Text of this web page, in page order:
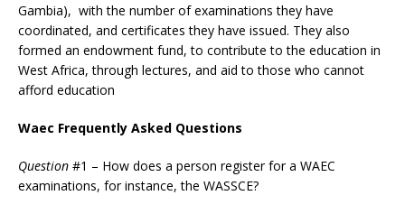
Gambia), with the number of examinations they have
coordinated, and certificates they have issued. They also
formed an endowment fund, to contribute to the education in
West Africa, through lectures, and aid to those who cannot
afford education
Waec Frequently Asked Questions
Question #1 – How does a person register for a WAEC
examinations, for instance, the WASSCE?